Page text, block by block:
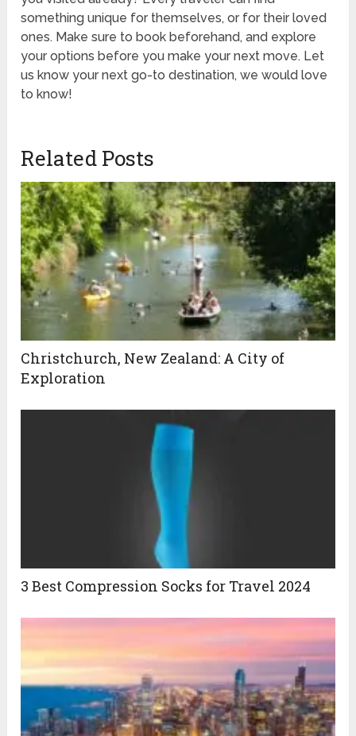
something unique for themselves, or for their loved
ones. Make sure to book beforehand, and explore
your options before you make your next move. Let
us know your next go-to destination, we would love
to know!
Related Posts
Christchurch, New Zealand: A City of
Exploration
3 Best Compression Socks for Travel 2024